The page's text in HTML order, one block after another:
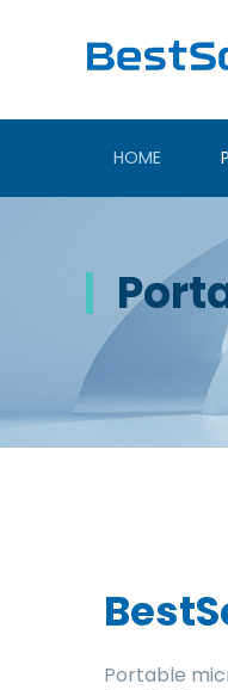
HOME
Portable